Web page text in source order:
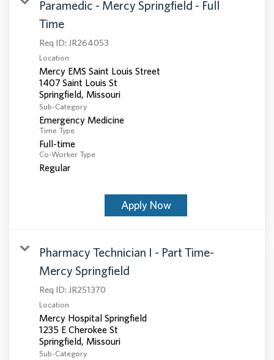
Paramedic - Mercy Springfield - Full
Time
Req ID: JR264053
Location
Mercy EMS Saint Louis Street
1407 Saint Louis St
Sub-Category
Emergency Medicine
Time Type
Full-time
Co-Worker Type
Regular
Apply Now
Pharmacy Technician I - Part Time-
Mercy Springfield
Req ID: JR251370
Location
Mercy Hospital Springfield
1235 E Cherokee St
Sub-Category